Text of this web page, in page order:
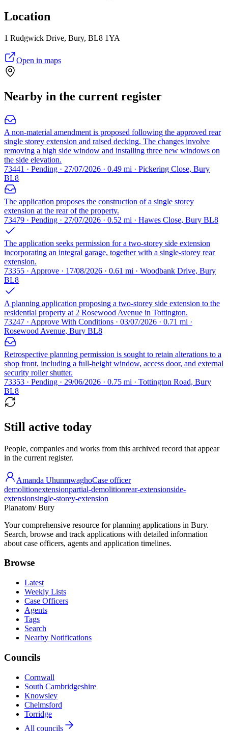
Location
1 Rudgwick Drive, Bury, BL8 1YA
Open in maps
Nearby in the current register
A non-material amendment is proposed following the approved rear
single storey extension and raised decking. The changes involve
removing a high side window and installing three new windows on
the side elevation.
73441 · Pending · 27/07/2026 · 0.49 mi · Pickering Close, Bury
BL8
The application proposes the construction of a single storey
extension at the rear of the property.
73479 · Pending · 27/07/2026 · 0.52 mi · Hawes Close, Bury BL8
The application seeks permission for a two-storey side extension
incorporating an integral garage, together with a single-storey rear
extension.
73355 · Approve · 17/08/2026 · 0.61 mi · Woodbank Drive, Bury
BL8
A planning application proposing a two-storey side extension to the
residential property at 2 Rosewood Avenue in Tottington.
73247 · Approve With Conditions · 03/07/2026 · 0.71 mi ·
Rosewood Avenue, Bury BL8
Retrospective planning permission is sought to retain alterations to a
shop front, including a full-height window, access door, and external
security roller shutter.
73353 · Pending · 29/06/2026 · 0.75 mi · Tottington Road, Bury
BL8
Still active today
People, companies and works from this archived record that appear
in the current register.
Amanda UhunmwaghoCase officer
demolitionextensionpartial-demolitionrear-extensionside-
extensionsingle-storey-extension
Planatom/ Bury
Your comprehensive resource for planning applications in Bury.
Search, browse and track applications with detailed information
about case officers, agents and application timelines.
Browse
Latest
Weekly Lists
Case Officers
Agents
Tags
Search
Nearby Notifications
Councils
Cornwall
South Cambridgeshire
Knowsley
Chelmsford
Torridge
All councils